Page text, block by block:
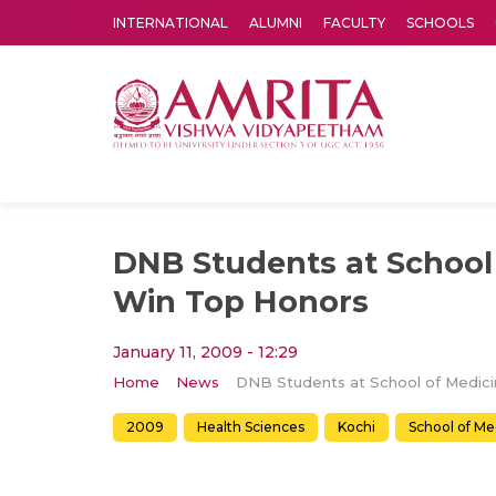
INTERNATIONAL ALUMNI FACULTY SCHOOLS
DNB Students at
Win Top Honors
January 11, 2009 - 12:29
Home News
2009 Health Sciences Kochi School of